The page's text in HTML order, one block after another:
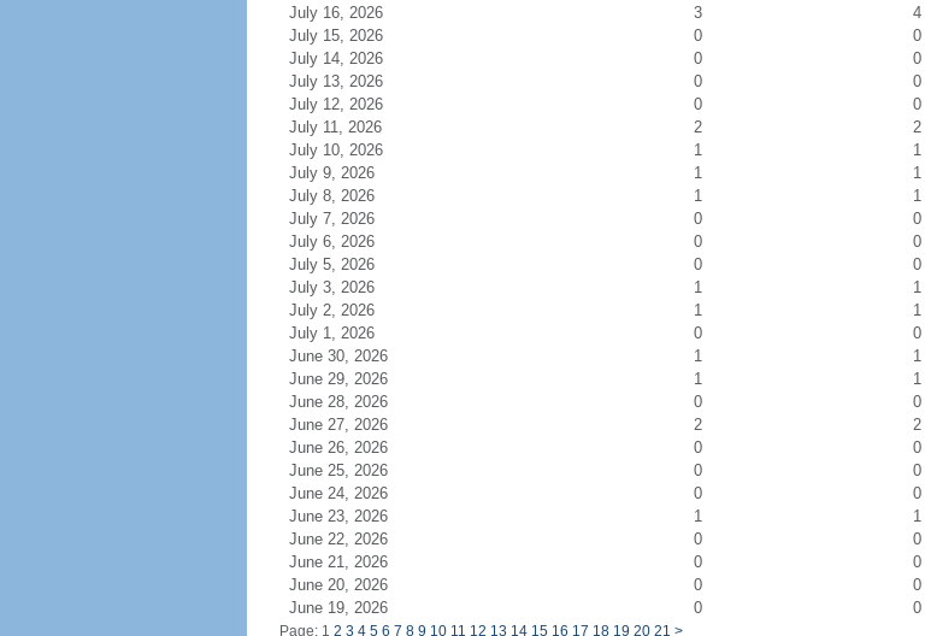
July 16, 2026
3
4
July 15, 2026
0
0
July 14, 2026
0
0
July 13, 2026
0
0
July 12, 2026
0
0
July 11, 2026
2
2
July 10, 2026
1
1
July 9, 2026
1
1
July 8, 2026
1
1
July 7, 2026
0
0
July 6, 2026
0
0
July 5, 2026
0
0
July 3, 2026
1
1
July 2, 2026
1
1
July 1, 2026
0
0
June 30, 2026
1
1
June 29, 2026
1
1
June 28, 2026
0
0
June 27, 2026
2
2
June 26, 2026
0
0
June 25, 2026
0
0
June 24, 2026
0
0
June 23, 2026
1
1
June 22, 2026
0
0
June 21, 2026
0
0
June 20, 2026
0
0
June 19, 2026
0 0
Page: 1 2 3 4 5 6 7 8 9 10 11 12 13 14 15 16 17 18 19 20 21 >